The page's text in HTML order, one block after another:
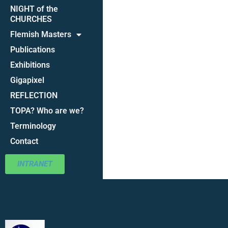
NIGHT of the
CHURCHES
Flemish Masters
Publications
Exhibitions
Gigapixel
REFLECTION
TOPA? Who are we?
Terminology
Contact
INTRANET